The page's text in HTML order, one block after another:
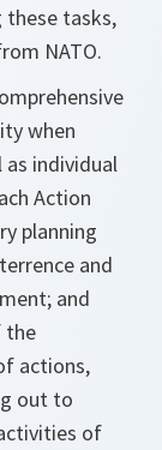
tasks,
NATO.
when
as individual
Action
planning
and
and
the
actions,
out to
of